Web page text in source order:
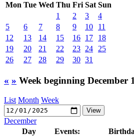
Mon Tue Wed Thu Fri Sat Sun
1
2 3
4
5
6 7 8 9 10
11
12
13 14 15 16 17
18
19
20 21 22 23 24
25
26
27 28 29 30 31
« » Week beginning December
List Month Week
December
Day
Events: